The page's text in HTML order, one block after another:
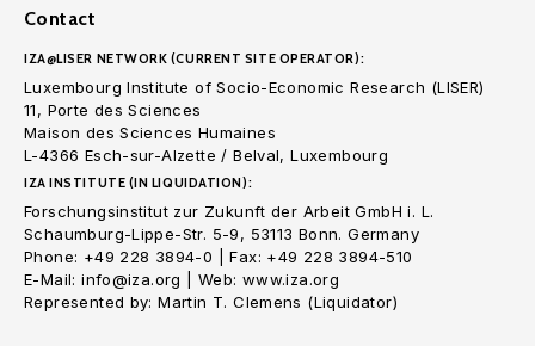
Contact
IZA@LISER NETWORK (CURRENT SITE OPERATOR):
Luxembourg Institute of Socio-Economic Research (LISER)
11, Porte des Sciences
Maison des Sciences Humaines
L-4366 Esch-sur-Alzette / Belval, Luxembourg
IZA INSTITUTE (IN LIQUIDATION):
Forschungsinstitut zur Zukunft der Arbeit GmbH i. L.
Schaumburg-Lippe-Str. 5-9, 53113 Bonn. Germany
Phone: +49 228 3894-0 | Fax: +49 228 3894-510
E-Mail: info@iza.org | Web: www.iza.org
Represented by: Martin T. Clemens (Liquidator)